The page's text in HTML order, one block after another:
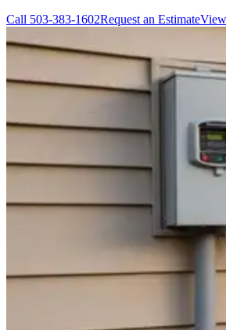
Call 503-383-1602Request an Estimate